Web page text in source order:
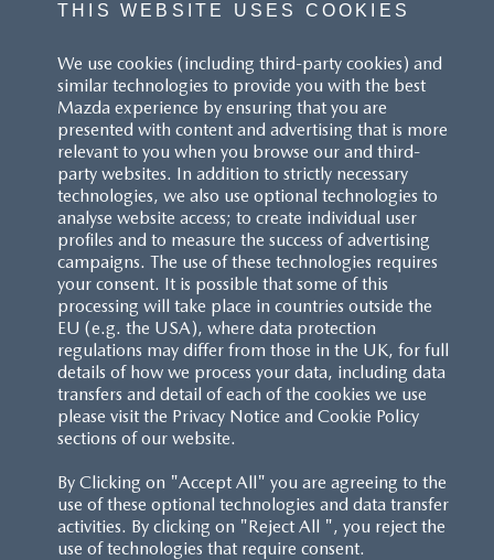
THIS WEBSITE USES COOKIES
We use cookies (including third-party cookies) and
similar technologies to provide you with the best
Mazda experience by ensuring that you are
presented with content and advertising that is more
relevant to you when you browse our and third-
party websites. In addition to strictly necessary
technologies, we also use optional technologies to
analyse website access; to create individual user
profiles and to measure the success of advertising
campaigns. The use of these technologies requires
your consent. It is possible that some of this
processing will take place in countries outside the
EU (e.g. the USA), where data protection
regulations may differ from those in the UK, for full
details of how we process your data, including data
transfers and detail of each of the cookies we use
please visit the Privacy Notice and Cookie Policy
sections of our website.
By Clicking on "Accept All" you are agreeing to the
use of these optional technologies and data transfer
activities. By clicking on "Reject All ", you reject the
use of technologies that require consent.